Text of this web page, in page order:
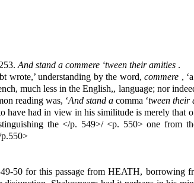
And stand a commere ‘tween their amities .
wrote,’ understanding by the word,commere ,
much less in the English,, language; nor
reading was, ‘And stand a comma ‘tween their
have had in view in his similitude is merely that
the </p. 549>/ <p. 550> one from
50 for this passage from HEATH,